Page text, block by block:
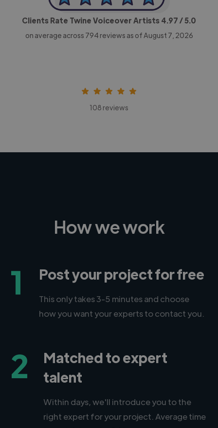
Clients Rate Twine Voiceover Artists 4.97 / 5.0
on average across 794 reviews as of August 7, 2026
108 reviews
How we work
1 Post your project for free
This only takes 3-5 minutes and choose
how you want your experts to contact you.
2
Matched to expert
talent
Within days, we'll introduce you to the
right expert for your project. Average time